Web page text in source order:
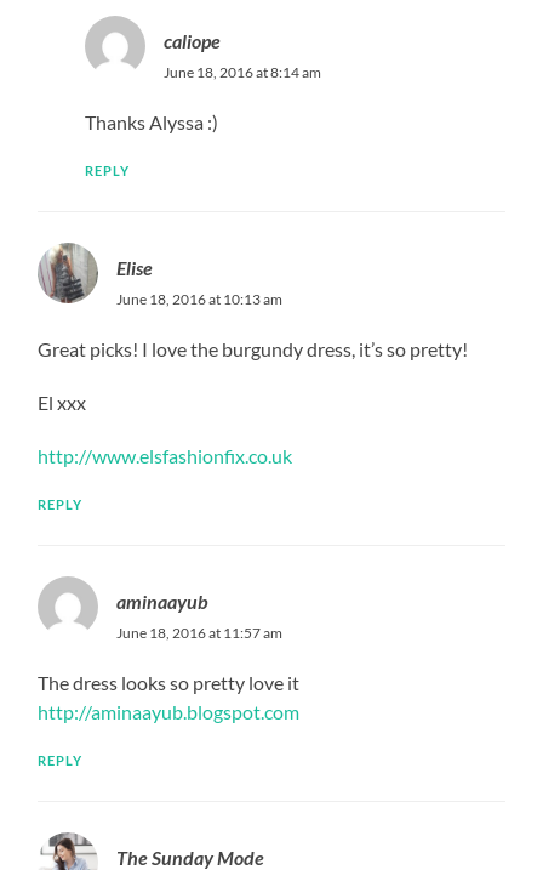
caliope
June 18, 2016 at 8:14 am
Thanks Alyssa :)
REPLY
Elise
June 18, 2016 at 10:13 am
Great picks! I love the burgundy dress, it’s so pretty!
El xxx
http://www.elsfashionfix.co.uk
REPLY
aminaayub
June 18, 2016 at 11:57 am
The dress looks so pretty love it
http://aminaayub.blogspot.com
REPLY
The Sunday Mode